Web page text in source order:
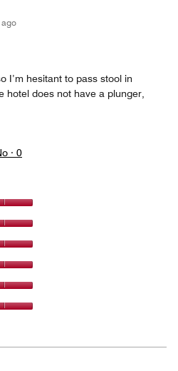
ago
I’m hesitant to pass stool in
hotel does not have a plunger,
· 0